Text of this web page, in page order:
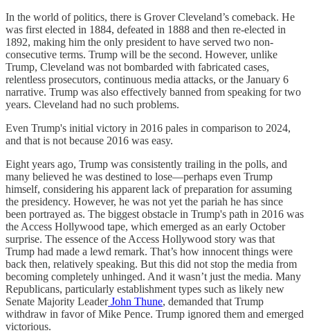
In the world of politics, there is Grover Cleveland’s comeback. He
was first elected in 1884, defeated in 1888 and then re-elected in
1892, making him the only president to have served two non-
consecutive terms. Trump will be the second. However, unlike
Trump, Cleveland was not bombarded with fabricated cases,
relentless prosecutors, continuous media attacks, or the January 6
narrative. Trump was also effectively banned from speaking for two
years. Cleveland had no such problems.
Even Trump's initial victory in 2016 pales in comparison to 2024,
and that is not because 2016 was easy.
Eight years ago, Trump was consistently trailing in the polls, and
many believed he was destined to lose—perhaps even Trump
himself, considering his apparent lack of preparation for assuming
the presidency. However, he was not yet the pariah he has since
been portrayed as. The biggest obstacle in Trump's path in 2016 was
the Access Hollywood tape, which emerged as an early October
surprise. The essence of the Access Hollywood story was that
Trump had made a lewd remark. That’s how innocent things were
back then, relatively speaking. But this did not stop the media from
becoming completely unhinged. And it wasn’t just the media. Many
Republicans, particularly establishment types such as likely new
Senate Majority LeaderJohn Thune, demanded that Trump
withdraw in favor of Mike Pence. Trump ignored them and emerged
victorious.